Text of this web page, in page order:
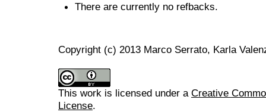
There are currently no refbacks.
Copyright (c) 2013 Marco Serrato, Karla
This work is licensed under a Creative
License.